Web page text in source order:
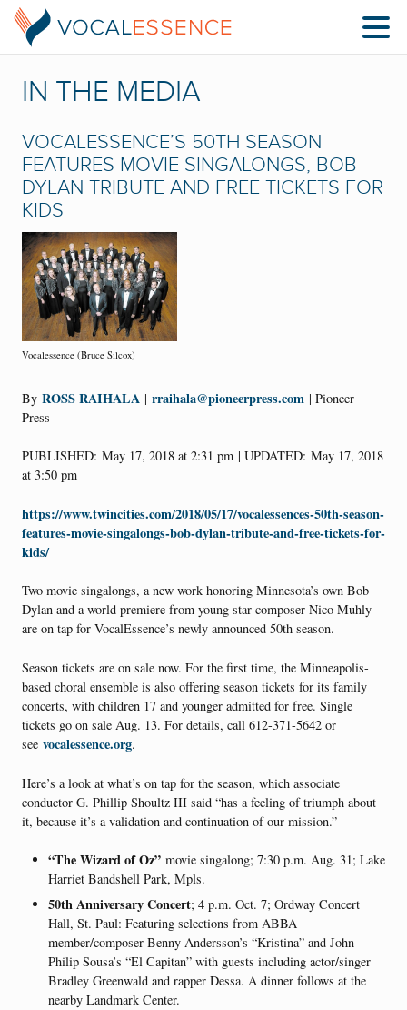
IN THE MEDIA
VOCALESSENCE’S 50TH SEASON
FEATURES MOVIE SINGALONGS, BOB
DYLAN TRIBUTE AND FREE TICKETS FOR
KIDS
Vocalessence (Bruce Silcox)
By ROSS RAIHALA | rraihala@pioneerpress.com | Pioneer
Press
PUBLISHED: May 17, 2018 at 2:31 pm | UPDATED: May 17, 2018
at 3:50 pm
https://www.twincities.com/2018/05/17/vocalessences-50th-season-
features-movie-singalongs-bob-dylan-tribute-and-free-tickets-for-
kids/
Two movie singalongs, a new work honoring Minnesota’s own Bob
Dylan and a world premiere from young star composer Nico Muhly
are on tap for VocalEssence’s newly announced 50th season.
Season tickets are on sale now. For the first time, the Minneapolis-
based choral ensemble is also offering season tickets for its family
concerts, with children 17 and younger admitted for free. Single
tickets go on sale Aug. 13. For details, call 612-371-5642 or
see vocalessence.org.
Here’s a look at what’s on tap for the season, which associate
conductor G. Phillip Shoultz III said “has a feeling of triumph about
it, because it’s a validation and continuation of our mission.”
“The Wizard of Oz”movie singalong; 7:30 p.m. Aug. 31; Lake
Harriet Bandshell Park, Mpls.
50th Anniversary Concert; 4 p.m. Oct. 7; Ordway Concert
Hall, St. Paul: Featuring selections from ABBA
member/composer Benny Andersson’s “Kristina” and John
Philip Sousa’s “El Capitan” with guests including actor/singer
Bradley Greenwald and rapper Dessa. A dinner follows at the
nearby Landmark Center.